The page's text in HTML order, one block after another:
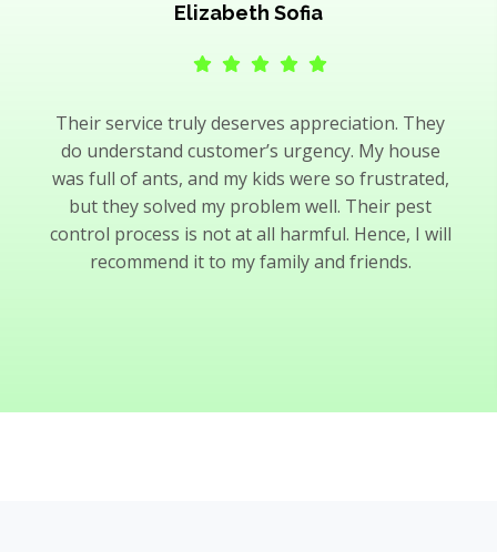
Elizabeth Sofia
Their service truly deserves appreciation. They
do understand customer’s urgency. My house
was full of ants, and my kids were so frustrated,
but they solved my problem well. Their pest
control process is not at all harmful. Hence, I will
recommend it to my family and friends.